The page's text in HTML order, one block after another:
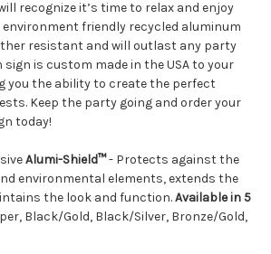
recognize it’s time to relax and enjoy
environment friendly recycled aluminum
resistant and will outlast any party
sign is custom made in the USA to your
you the ability to create the perfect
Keep the party going and order your
today!
Alumi-Shield™- Protects against the
environmental elements, extends the
the look and function.Available in 5
Black/Gold, Black/Silver, Bronze/Gold,